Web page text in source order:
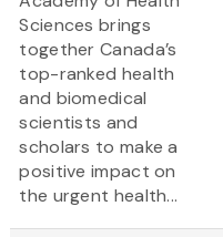
Sciences brings
together Canada’s
top-ranked health
and biomedical
scientists and
scholars to make a
positive impact on
the urgent health...